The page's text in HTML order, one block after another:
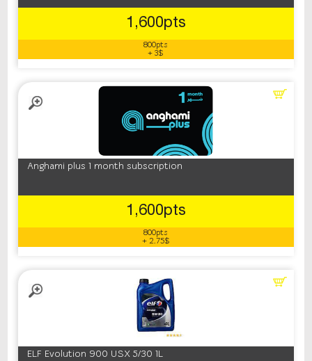
1,600pts
800pts
+ 3$
Anghami plus 1 month subscription
1,600pts
800pts
+ 2.75$
‎ELF ‎Evolution 900 USX 5/30 1L